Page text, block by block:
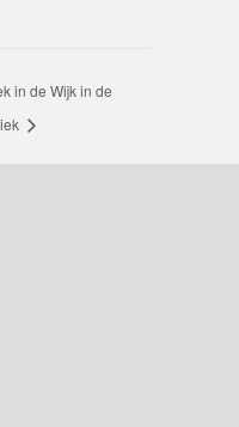
in de Wijk in de